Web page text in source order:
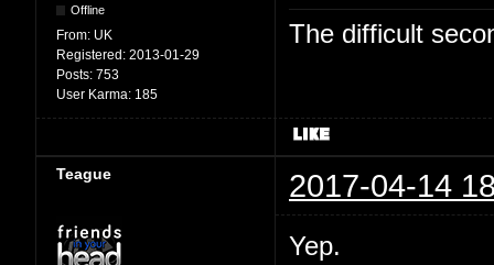
Offline
From: UK
Registered: 2013-01-29
Posts: 753
User Karma: 185
The difficult
Teague 2017-04-14
Yep.